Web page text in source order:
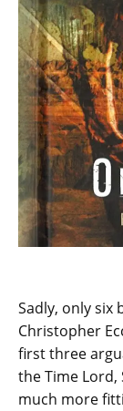
Sadly, only six
Christopher
first three
the Time Lord,
much more